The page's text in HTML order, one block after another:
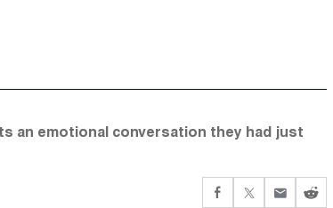
an emotional conversation they had just